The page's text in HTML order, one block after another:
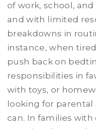
of work, school,
and with limited
breakdowns in
instance, when
push back on
responsibilities in
with toys, or
looking for
can. In families